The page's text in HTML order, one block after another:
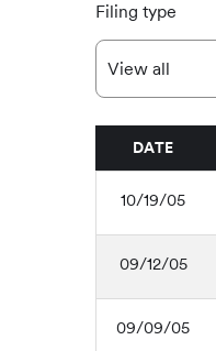
Filing type
SEC FILINGS
DATE
10/19/05
09/12/05
09/09/05